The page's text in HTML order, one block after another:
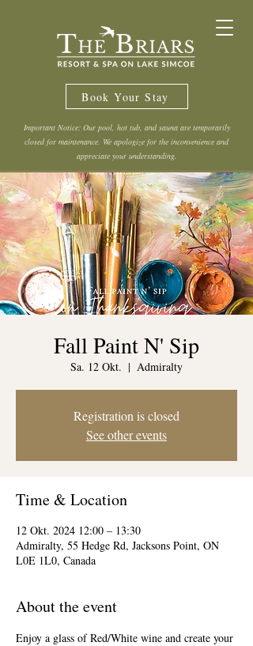
Book Your Stay
Important Notice: Our pool, hot tub, and sauna are temporarily
closed for maintenance. We apologize for the inconvenience and
appreciate your understanding.
Fall Paint N' Sip
Sa. 12 Okt.
  |
Admiralty
Registration is closed
See other events
Time & Location
12 Okt. 2024 12:00 – 13:30
Admiralty, 55 Hedge Rd, Jacksons Point, ON
L0E 1L0, Canada
About the event
Enjoy a glass of Red/White wine and create your